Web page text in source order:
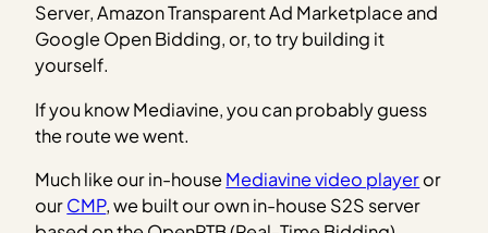
Server, Amazon Transparent Ad Marketplace and
Google Open Bidding, or, to try building it
yourself.
If you know Mediavine, you can probably guess
the route we went.
Much like our in-houseMediavine video playeror
ourCMP, we built our own in-house S2S server